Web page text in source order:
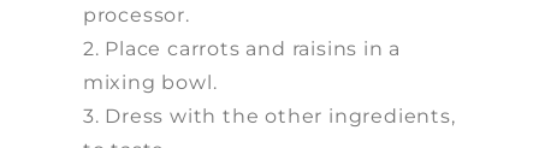
processor.
2. Place carrots and raisins in a
mixing bowl.
3. Dress with the other ingredients,